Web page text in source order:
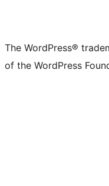
The WordPress®
of the WordPress